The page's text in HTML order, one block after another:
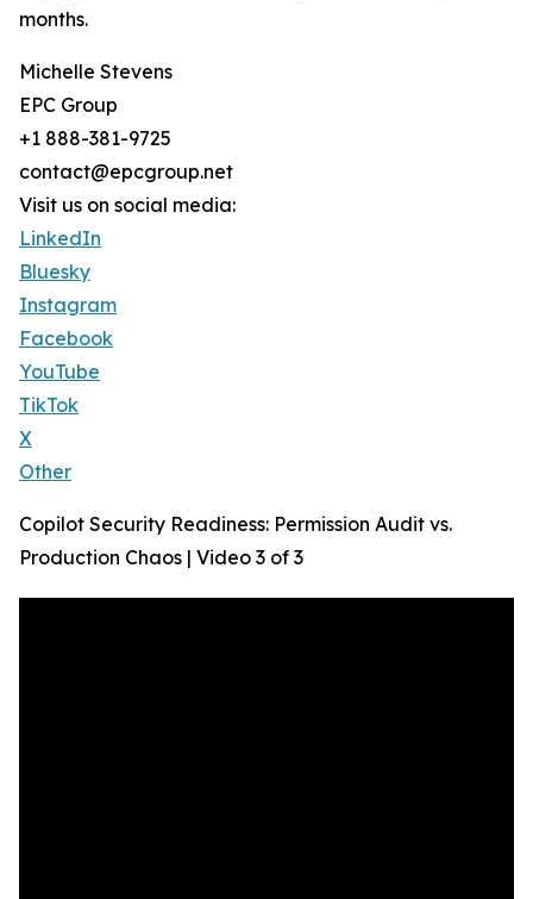
months.
Michelle Stevens
EPC Group
+1 888-381-9725
contact@epcgroup.net
Visit us on social media:
LinkedIn
Bluesky
Instagram
Facebook
YouTube
TikTok
X
Other
Copilot Security Readiness: Permission Audit vs.
Production Chaos | Video 3 of 3